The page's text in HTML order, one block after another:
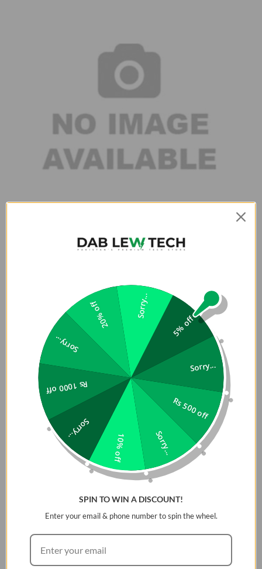
Compact and portable
compact and lightweight ensures maximum portability
wherever you need to go. It's flat and small enough to slip
comfortably into your bag or pocket, making it easy to travel
Certified Security
Choetech AC charger takes care of your safety and that of
your device. The built-in smart chip protects against
overheating, overcharging, overvoltage, and overcharging of
the stabilizer with excessively high current. This prevents any
situation that could damage the power supply.
5% off
Sorry...
Rs 500 off
Sorry...
10% off
Sorry...
Rs 1000 off
Sorry...
20% off Sorry...
SPIN TO WIN A DISCOUNT!
Enter your email & phone number to spin the wheel.